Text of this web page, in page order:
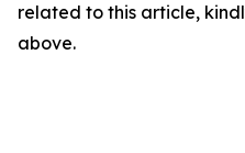
related to this article,
above.